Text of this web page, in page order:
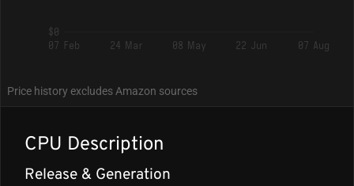
$0
07 Feb
24 Mar 08 May 22 Jun 07 Aug
Price history excludes Amazon sources
CPU Description
Release & Generation